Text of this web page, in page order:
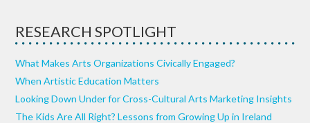
RESEARCH SPOTLIGHT
What Makes Arts Organizations Civically Engaged?
When Artistic Education Matters
Looking Down Under for Cross-Cultural Arts Marketing Insights
The Kids Are All Right? Lessons from Growing Up in Ireland